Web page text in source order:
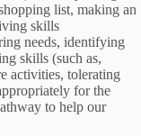
list, making an
skills
needs, identifying
skills (such as,
activities, tolerating
for the
to help our